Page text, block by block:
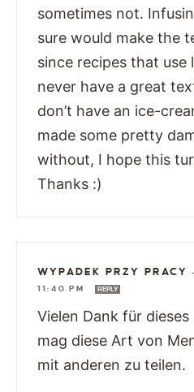
sometimes not.
sure would make the
since recipes that use
never have a great
don’t have an ice-
made some pretty
without, I hope this
Thanks :)
WYPADEK PRZY PRACY
11:40 PM
REPLY
Vielen Dank für
mag diese Art von
mit anderen zu teilen.